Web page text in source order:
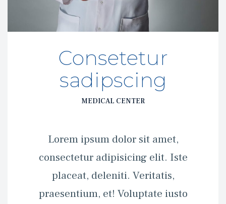
Consetetur
adipscing
MEDICAL CENTER
Lorem ipsum dolor sit amet,
consectetur adipisicing elit. Iste
placeat, deleniti. Veritatis,
praesentium, et! Voluptate iusto